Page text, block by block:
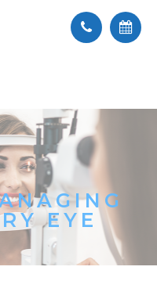
EYE